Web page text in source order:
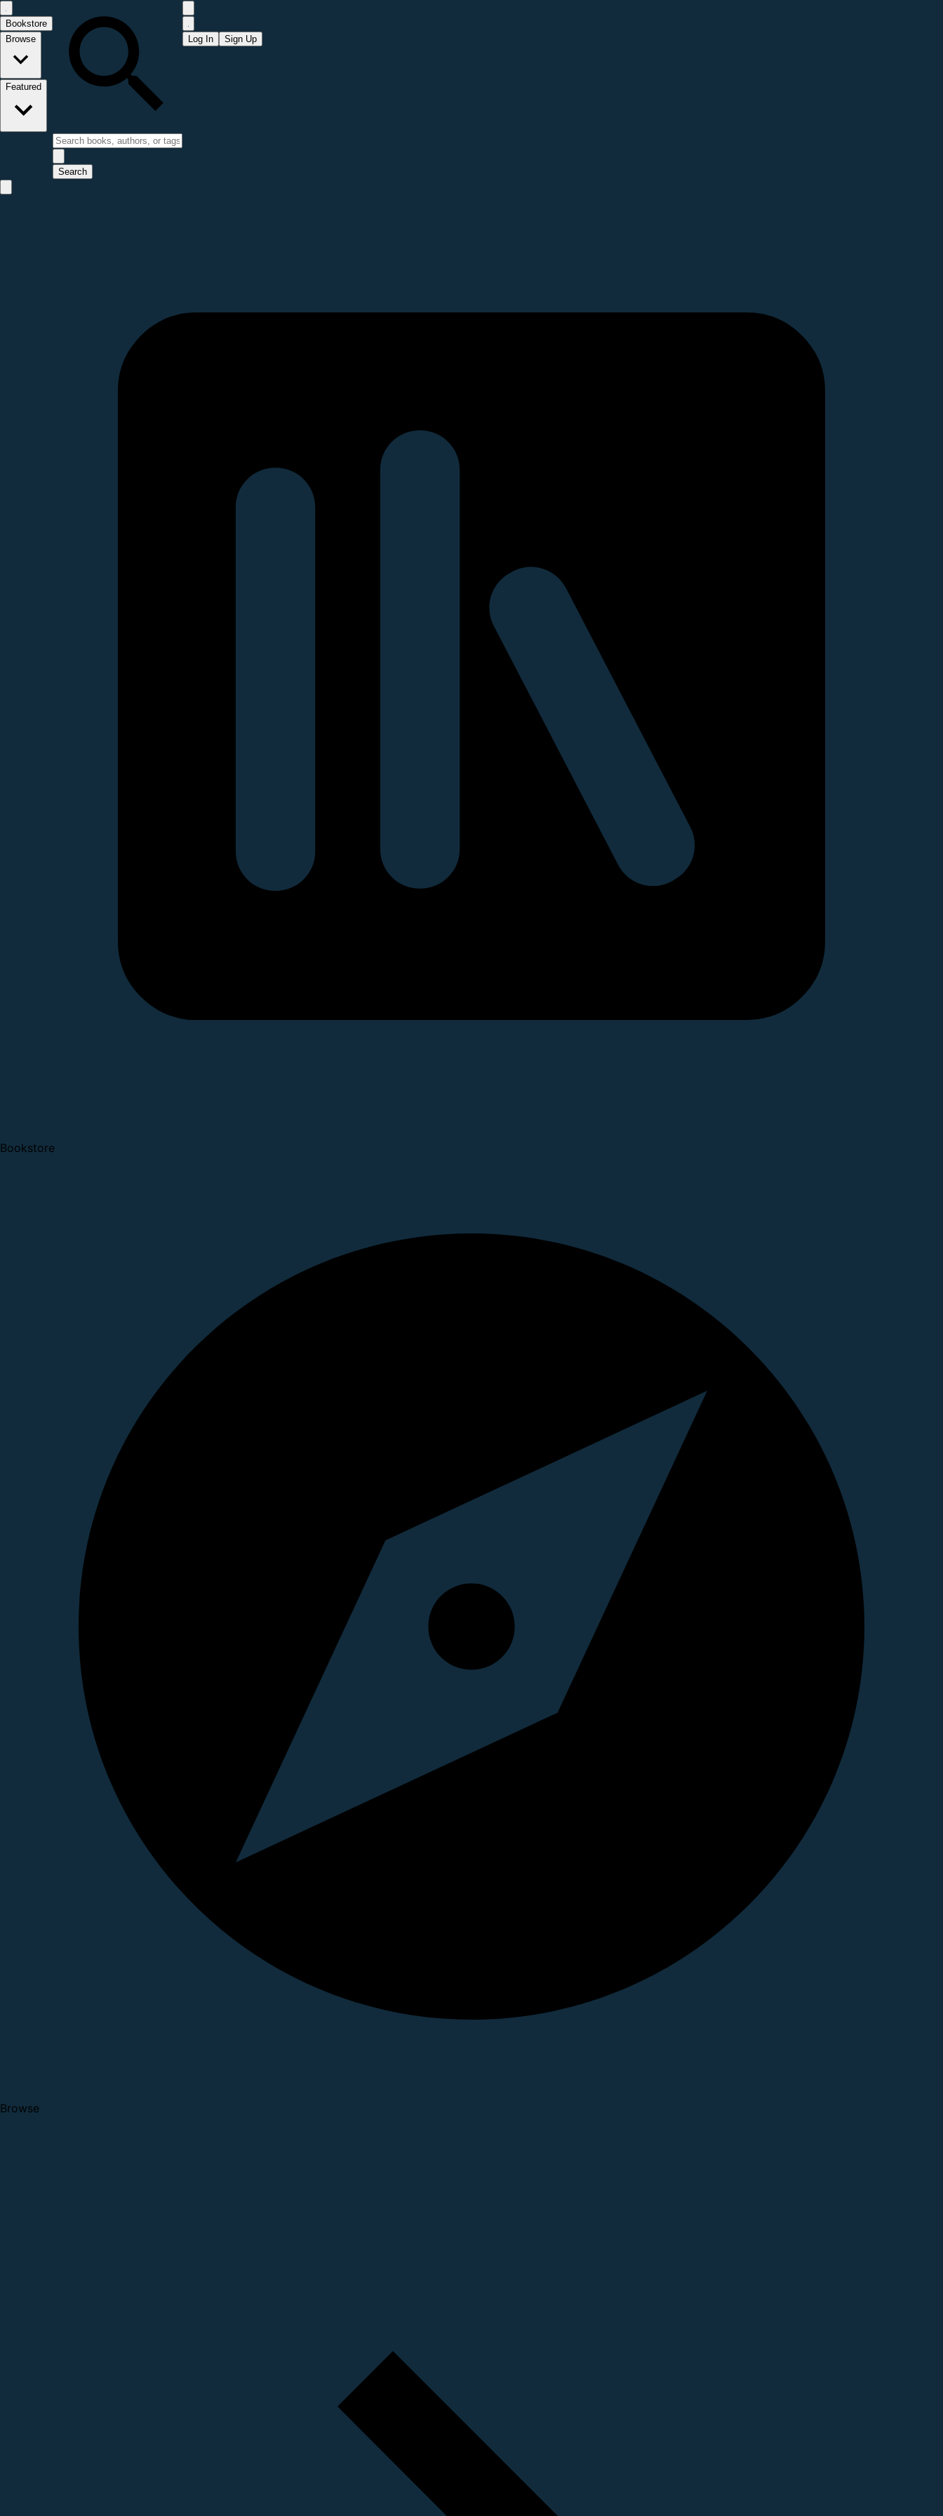
Bookstore
Browse
Featured
Search
Log In Sign Up
Bookstore
Browse